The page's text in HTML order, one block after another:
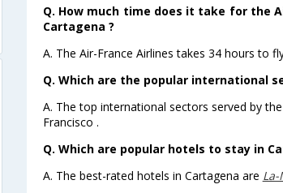
Q. How much time does it take for the
Cartagena ?
A. The Air-France Airlines takes 34 hours to
Q. Which are the popular international
A. The top international sectors served by
Francisco .
Q. Which are popular hotels to stay in
A. The best-rated hotels in Cartagena are